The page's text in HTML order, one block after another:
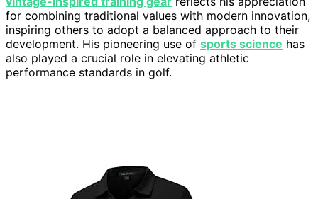
for combining traditional values with modern innovation,
inspiring others to adopt a balanced approach to their
development. His pioneering use of sports science has
also played a crucial role in elevating athletic
performance standards in golf.